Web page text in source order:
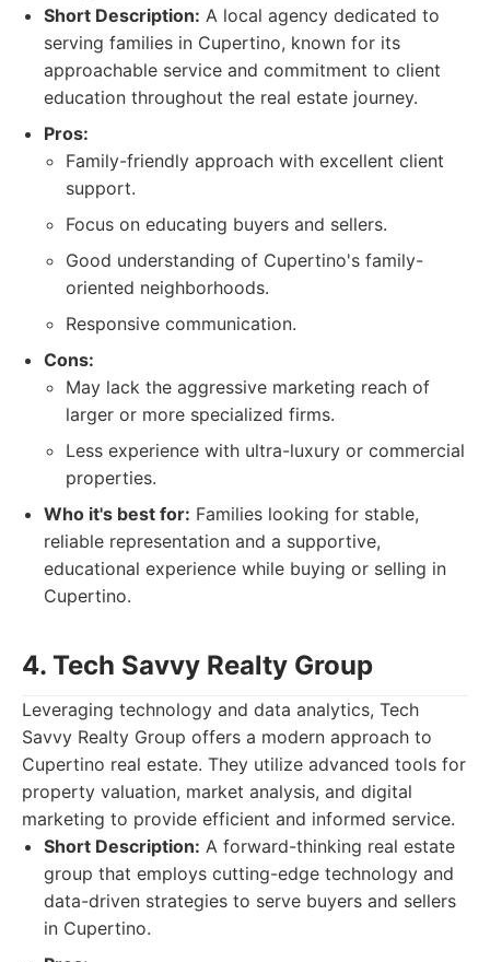
Short Description: A local agency dedicated to
serving families in Cupertino, known for its
approachable service and commitment to client
education throughout the real estate journey.
Pros:
Family-friendly approach with excellent client
support.
Focus on educating buyers and sellers.
Good understanding of Cupertino's family-
oriented neighborhoods.
Responsive communication.
Cons:
May lack the aggressive marketing reach of
larger or more specialized firms.
Less experience with ultra-luxury or commercial
properties.
Who it's best for: Families looking for stable,
reliable representation and a supportive,
educational experience while buying or selling in
Cupertino.
4. Tech Savvy Realty Group
Leveraging technology and data analytics, Tech
Savvy Realty Group offers a modern approach to
Cupertino real estate. They utilize advanced tools for
property valuation, market analysis, and digital
marketing to provide efficient and informed service.
Short Description: A forward-thinking real estate
group that employs cutting-edge technology and
data-driven strategies to serve buyers and sellers
in Cupertino.